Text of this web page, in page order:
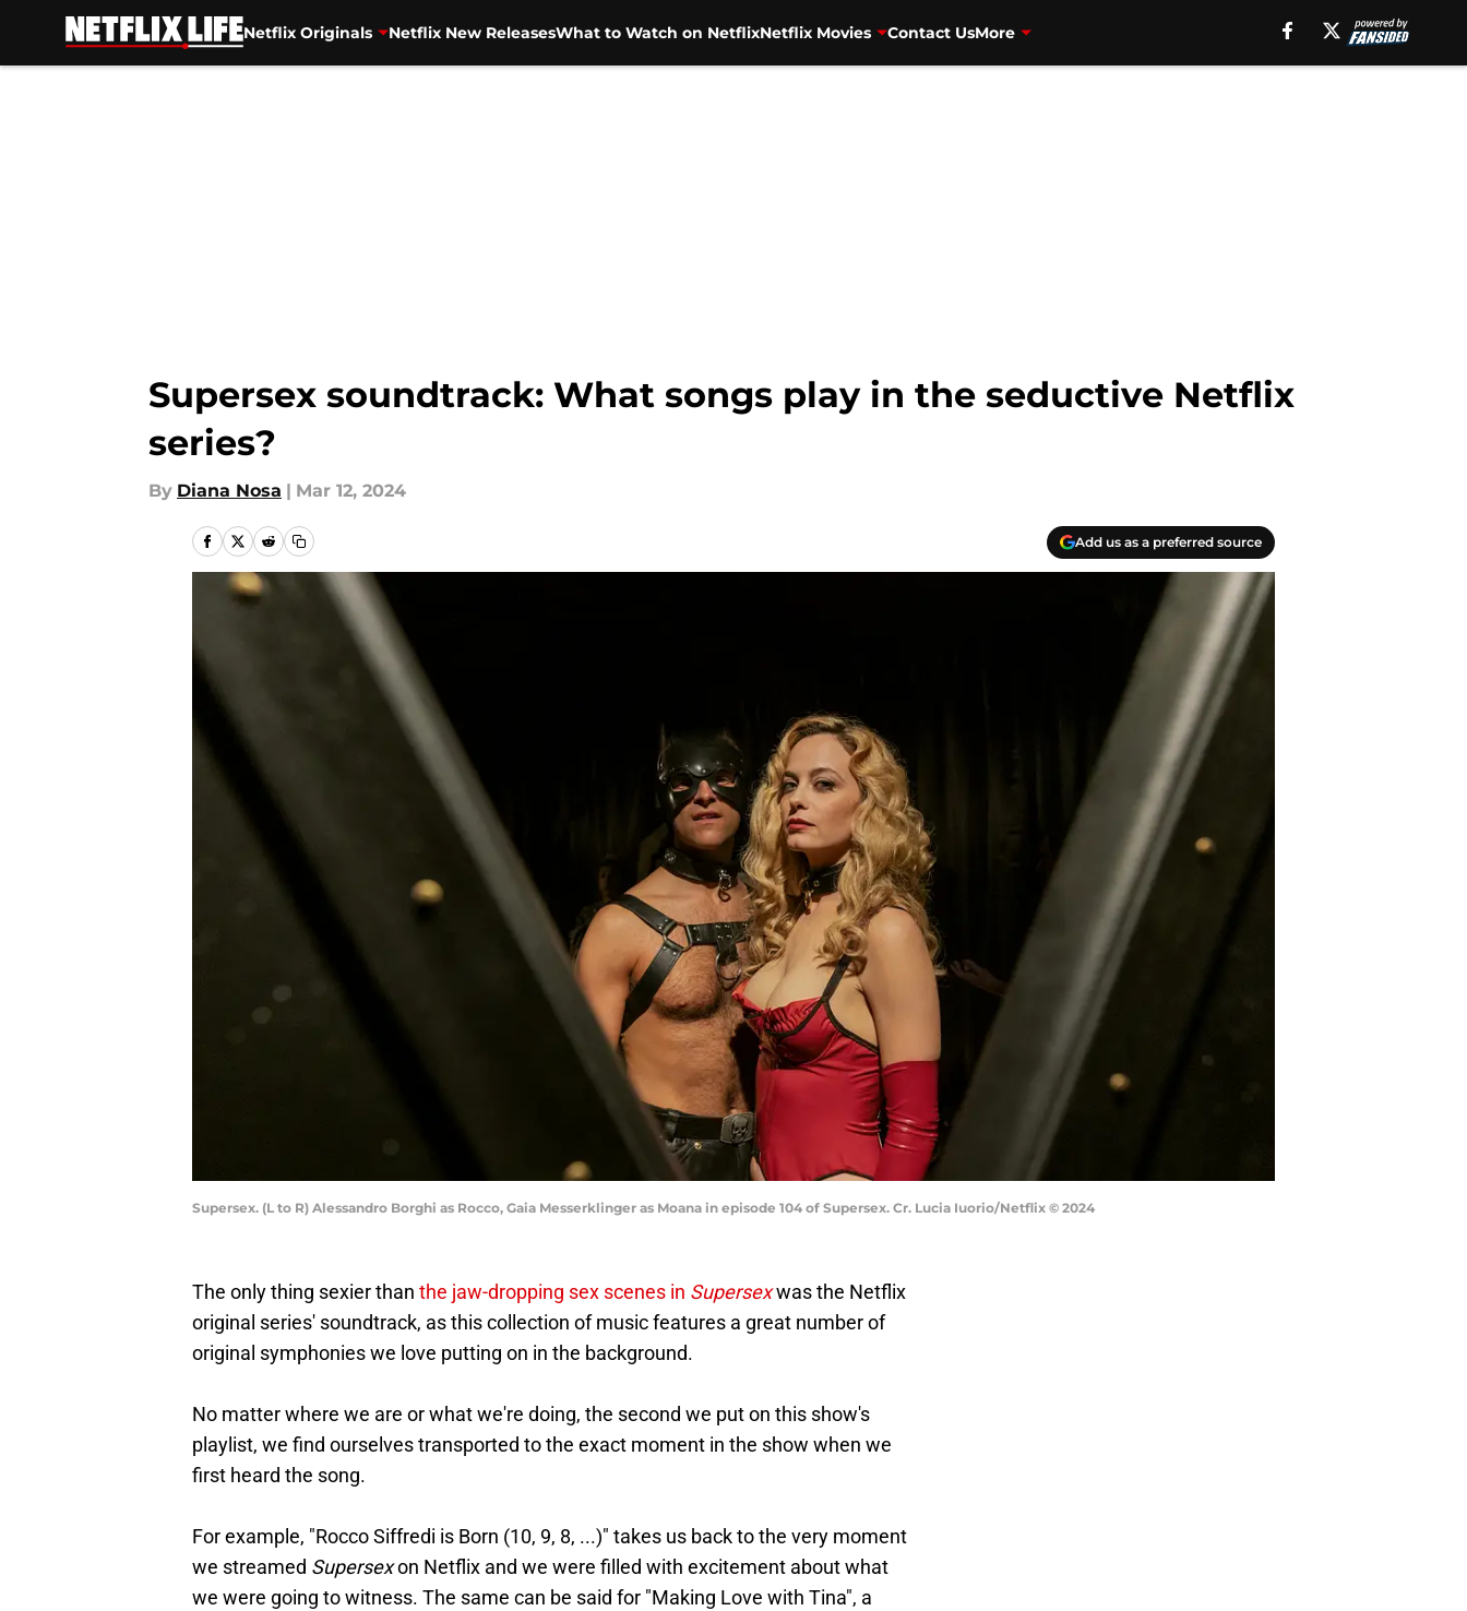
Netflix Originals Netflix New ReleasesWhat to Watch on NetflixNetflix Movies Contact UsMore
Supersex soundtrack: What songs play in the seductive Netflix
series?
By Diana Nosa | Mar 12, 2024
Add us as a preferred source
Supersex. (L to R) Alessandro Borghi as Rocco, Gaia Messerklinger as Moana in episode 104 of Supersex. Cr. Lucia Iuorio/Netflix © 2024
The only thing sexier than the jaw-dropping sex scenes in Supersexwas the Netflix
original series' soundtrack, as this collection of music features a great number of
original symphonies we love putting on in the background.
No matter where we are or what we're doing, the second we put on this show's
playlist, we find ourselves transported to the exact moment in the show when we
first heard the song.
For example, "Rocco Siffredi is Born (10, 9, 8, ...)" takes us back to the very moment
we streamed Supersexon Netflix and we were filled with excitement about what
we were going to witness. The same can be said for "Making Love with Tina", a